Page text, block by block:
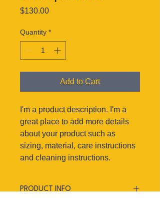
$130.00Price
Quantity *
Add to Cart
I'm a product description. I'm a
great place to add more details
about your product such as
sizing, material, care instructions
and cleaning instructions.
PRODUCT INFO